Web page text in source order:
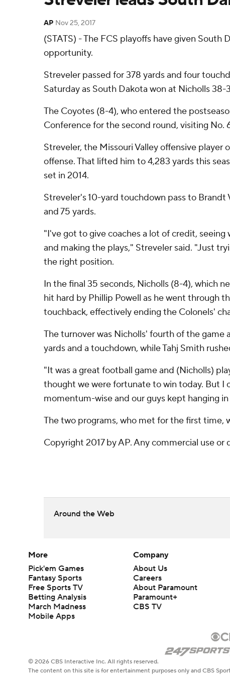
AP Nov 25, 2017
(STATS) - The FCS playoffs have given
opportunity.
Streveler passed for 378 yards and four
Saturday as South Dakota won at Nicholls
The Coyotes (8-4), who entered the
Conference for the second round, visiting No.
Streveler, the Missouri Valley offensive player
offense. That lifted him to 4,283 yards this
set in 2014.
Streveler's 10-yard touchdown pass to Brandt
and 75 yards.
"I've got to give coaches a lot of credit,
and making the plays," Streveler said. "Just
the right position.
In the final 35 seconds, Nicholls (8-4), which
hit hard by Phillip Powell as he went through
touchback, effectively ending the Colonels'
The turnover was Nicholls' fourth of the
yards and a touchdown, while Tahj Smith
"It was a great football game and (Nicholls)
thought we were fortunate to win today. But I
momentum-wise and our guys kept hanging
The two programs, who met for the first time,
Copyright 2017 by AP. Any commercial use
Around the Web
More
Pick'em Games
Fantasy Sports
Free Sports TV
Betting Analysis
March Madness
Mobile Apps
Company
About Us
Careers
About Paramount
Paramount+
CBS TV
© 2026 CBS Interactive Inc. All rights reserved.
The content on this site is for entertainment purposes only and CBS